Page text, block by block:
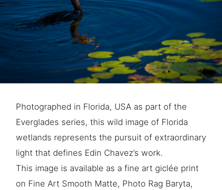
Photographed in Florida, USA as part of the
Everglades series, this wild image of Florida
wetlands represents the pursuit of extraordinary
light that defines Edin Chavez’s work.
This image is available as a fine art giclée print
on Fine Art Smooth Matte, Photo Rag Baryta,